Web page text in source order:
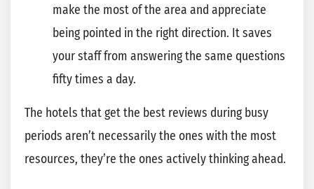
make the most of the area and appreciate
being pointed in the right direction. It saves
your staff from answering the same questions
fifty times a day.
The hotels that get the best reviews during busy
periods aren’t necessarily the ones with the most
resources, they’re the ones actively thinking ahead.